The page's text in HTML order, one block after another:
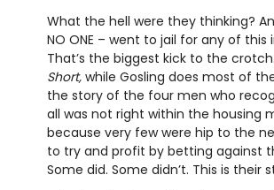
What the hell were they thinking?
NO ONE – went to jail for any of this
That’s the biggest kick to the crotch.
Short,while Gosling does most of
the story of the four men who
all was not right within the housing
because very few were hip to the
to try and profit by betting against
Some did. Some didn’t. This is their